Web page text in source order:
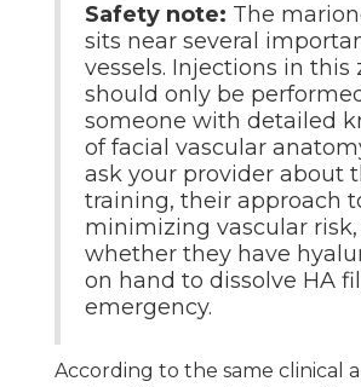
Safety note: The
sits near several
vessels. Injections in this
should only be
someone with detailed
of facial vascular
ask your provider about
training, their approach
minimizing vascular risk,
whether they have
on hand to dissolve HA
emergency.
According to the same clinical